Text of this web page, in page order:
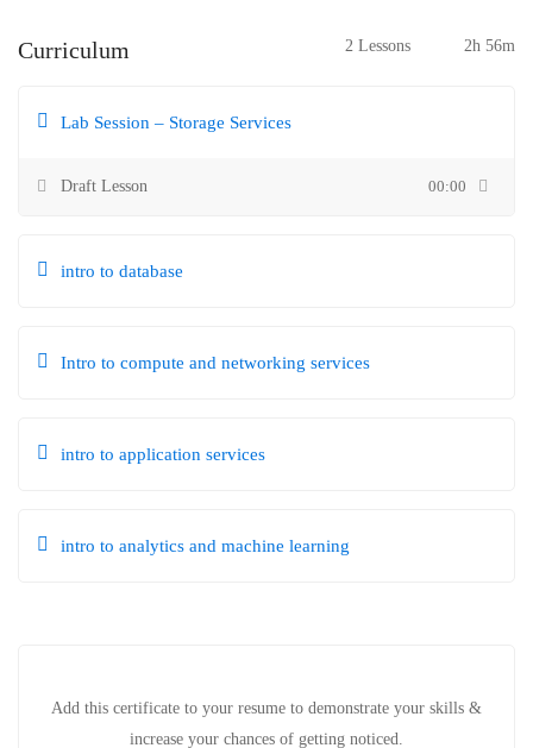
Curriculum 2 Lessons 2h 56m
Lab Session – Storage Services
Draft Lesson 00:00
intro to database
Intro to compute and networking services
intro to application services
intro to analytics and machine learning
Add this certificate to your resume to demonstrate your skills &
increase your chances of getting noticed.